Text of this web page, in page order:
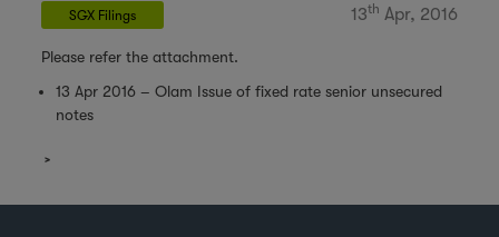
SGX Filings 13th Apr, 2016
Please refer the attachment.
13 Apr 2016 – Olam Issue of fixed rate senior unsecured
notes